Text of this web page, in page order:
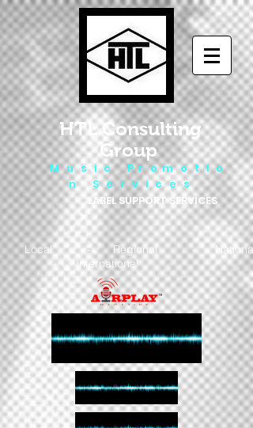
HTL Consulting
Group
M u s i c P r o m o t i o
n S e r v i c e s
LABEL SUPPORT SERVICES
Local - Regional - National
- International